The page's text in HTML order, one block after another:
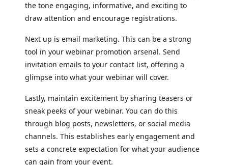
the tone engaging, informative, and exciting to
draw attention and encourage registrations.
Next up is email marketing. This can be a strong
tool in your webinar promotion arsenal. Send
invitation emails to your contact list, offering a
glimpse into what your webinar will cover.
Lastly, maintain excitement by sharing teasers or
sneak peeks of your webinar. You can do this
through blog posts, newsletters, or social media
channels. This establishes early engagement and
sets a concrete expectation for what your audience
can gain from your event.